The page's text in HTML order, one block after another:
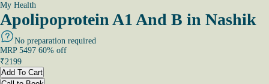
My Health
Apolipoprotein A1 And B in Nashik
No preparation required
MRP 5497 60% off
₹2199
Add To Cart